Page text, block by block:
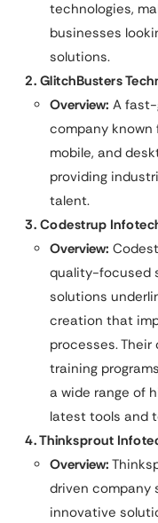
technologies,
businesses
solutions.
2. GlitchBusters
Overview: A
company known
mobile, and
providing
talent.
3. Codestrup
Overview:
quality-focused
solutions
creation that
processes.
training
a wide range of
latest tools and
4. Thinksprout
Overview:
driven company
innovative